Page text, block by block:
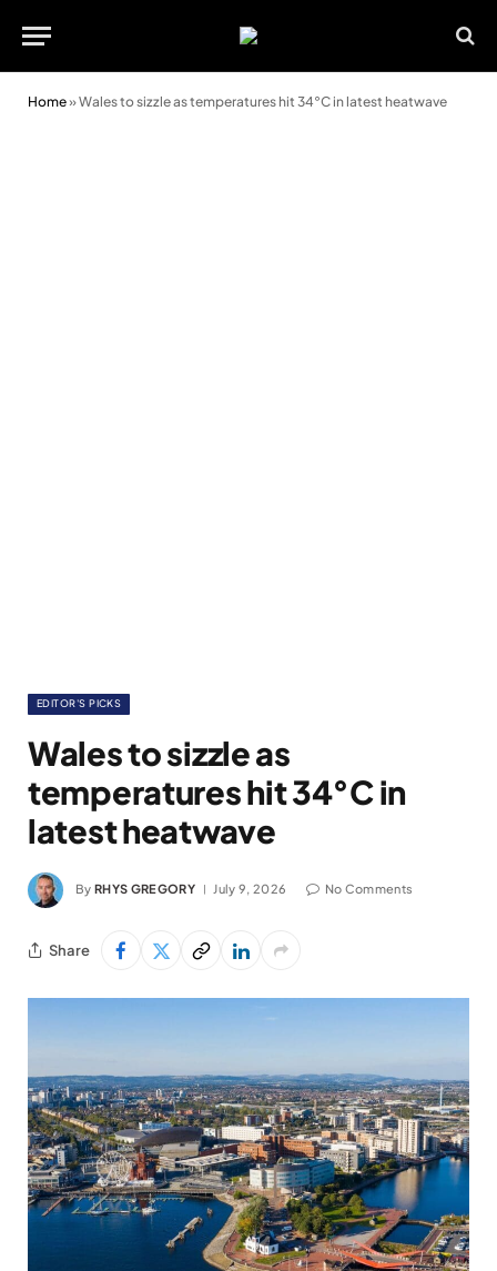
Home»Wales to sizzle as temperatures hit 34°C in latest heatwave
EDITOR'S PICKS
Wales to sizzle as
temperatures hit 34°C in
latest heatwave
By RHYS GREGORY July 9, 2026 No Comments
Share